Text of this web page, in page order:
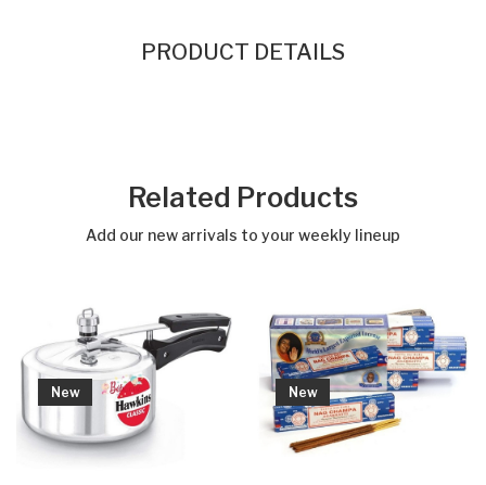
PRODUCT DETAILS
Related Products
Add our new arrivals to your weekly lineup
New New